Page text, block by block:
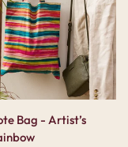
Bag - Artist’s